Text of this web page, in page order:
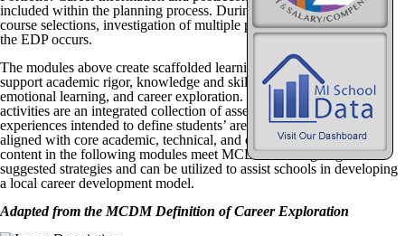
included within the planning process. During Career Exploration,
course selections, investigation of multiple pathways, and refining of
the EDP occurs.
The modules above create scaffolded learning opportunities that
support academic rigor, knowledge and skill development, social
emotional learning, and career exploration. Career Exploration
activities are an integrated collection of assessments, skill sets, and
experiences intended to define students’ areas of interest and are
aligned with core academic, technical, and employability skills. The
content in the following modules meet MCDM learning targets and
suggested strategies and can be utilized to assist schools in developing
a local career development model.
Adapted from the MCDM Definition of Career Exploration